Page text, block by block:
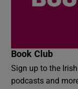
Book Club
Sign up to the
podcasts and